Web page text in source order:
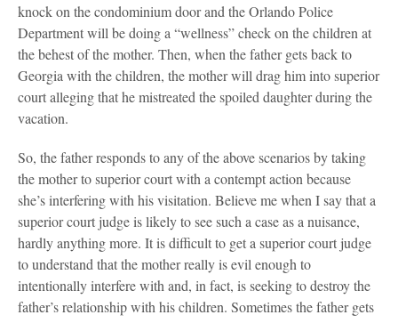
knock on the condominium door and the Orlando Police
Department will be doing a “wellness” check on the children at
the behest of the mother. Then, when the father gets back to
Georgia with the children, the mother will drag him into superior
court alleging that he mistreated the spoiled daughter during the
vacation.
So, the father responds to any of the above scenarios by taking
the mother to superior court with a contempt action because
she’s interfering with his visitation. Believe me when I say that a
superior court judge is likely to see such a case as a nuisance,
hardly anything more. It is difficult to get a superior court judge
to understand that the mother really is evil enough to
intentionally interfere with and, in fact, is seeking to destroy the
father’s relationship with his children. Sometimes the father gets